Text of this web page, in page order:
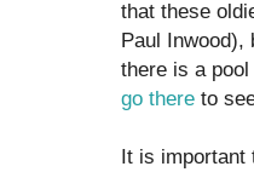
that these
Paul Inwood),
there is a
go there to
It is important